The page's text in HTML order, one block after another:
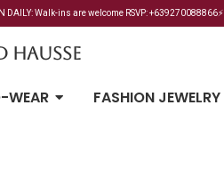
DAILY: Walk-ins are welcome RSVP:
Hausse
WEAR FASHION JEWELRY